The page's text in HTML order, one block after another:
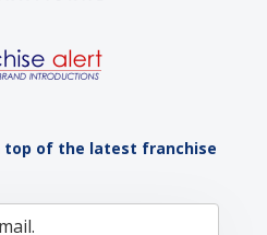
top of the latest franchise